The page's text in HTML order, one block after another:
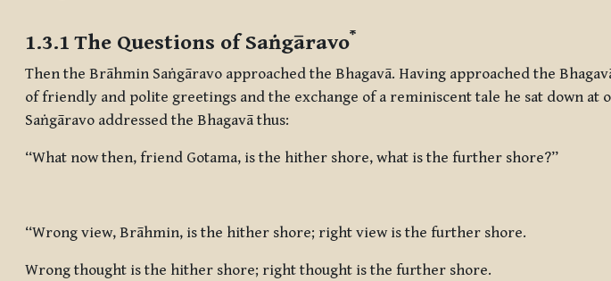
1.3.1 The Questions of Saṅgāravo*
Then the Brāhmin Saṅgāravo approached the Bhagavā. Having approached the
of friendly and polite greetings and the exchange of a reminiscent tale he sat down at
Saṅgāravo addressed the Bhagavā thus:
“What now then, friend Gotama, is the hither shore, what is the further shore?”
“Wrong view, Brāhmin, is the hither shore; right view is the further shore.
Wrong thought is the hither shore; right thought is the further shore.